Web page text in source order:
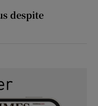
despite